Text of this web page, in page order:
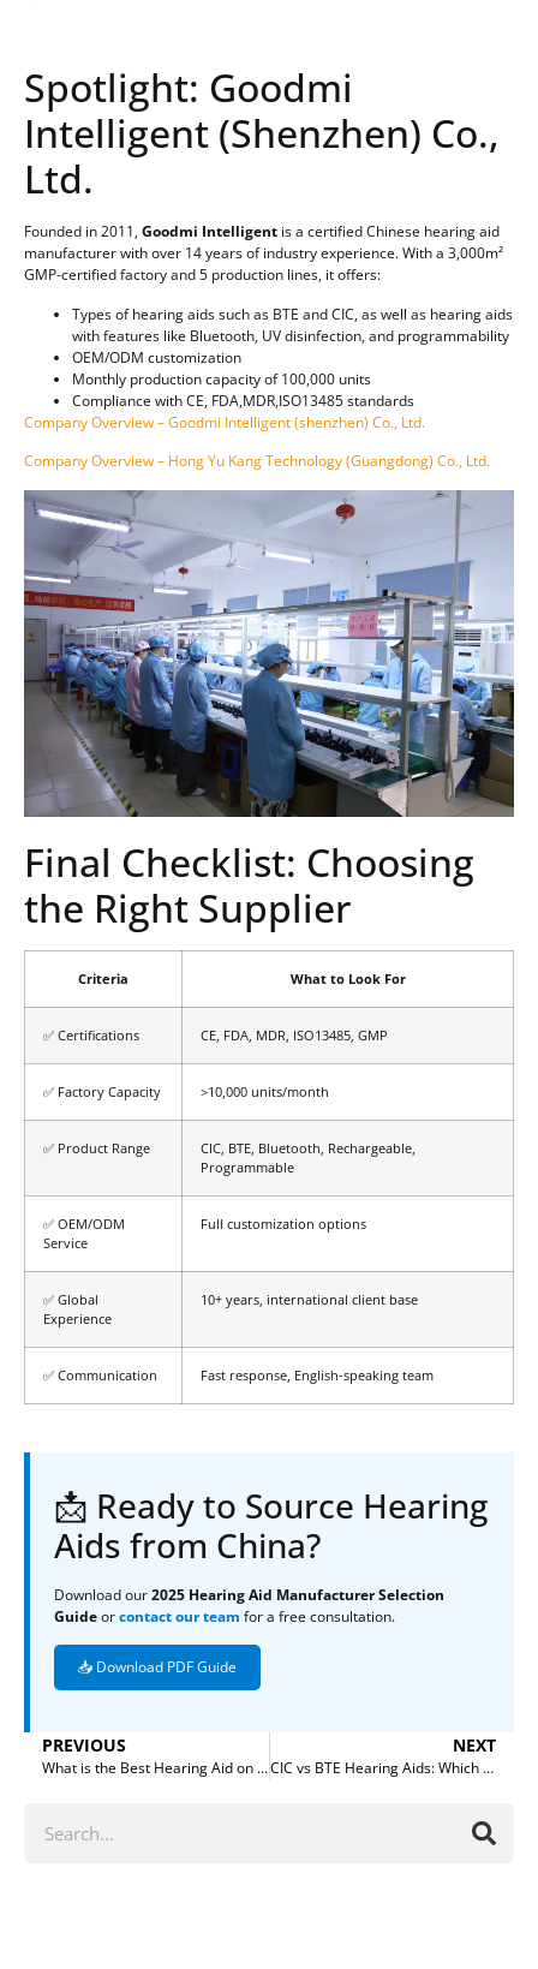
Spotlight: Goodmi
Intelligent (Shenzhen) Co.,
Ltd.
Founded in 2011,Goodmi Intelligent is a certified Chinese hearing aid
manufacturer with over 14 years of industry experience. With a 3,000m²
GMP-certified factory and 5 production lines, it offers:
Types of hearing aids such as BTE and CIC, as well as hearing aids
with features like Bluetooth, UV disinfection, and programmability
OEM/ODM customization
Monthly production capacity of 100,000 units
Compliance with CE, FDA,MDR,ISO13485 standards
Company Overview – Goodmi Intelligent (shenzhen) Co., Ltd.
Company Overview – Hong Yu Kang Technology (Guangdong) Co., Ltd.
Final Checklist: Choosing
the Right Supplier
Criteria What to Look For
✅ Certifications CE, FDA, MDR, ISO13485, GMP
✅ Factory Capacity >10,000 units/month
✅ Product Range
CIC, BTE, Bluetooth, Rechargeable,
Programmable
✅ OEM/ODM
Service
Full customization options
✅ Global
Experience
10+ years, international client base
✅ Communication Fast response, English-speaking team
📩 Ready to Source Hearing
Aids from China?
Download our2025 Hearing Aid Manufacturer Selection
Guideorcontact our team for a free consultation.
📥 Download PDF Guide
PREVIOUS
What is the Best Hearing Aid on the Market?
NEXT
CIC vs BTE Hearing Aids: Which is Better for Your Market?